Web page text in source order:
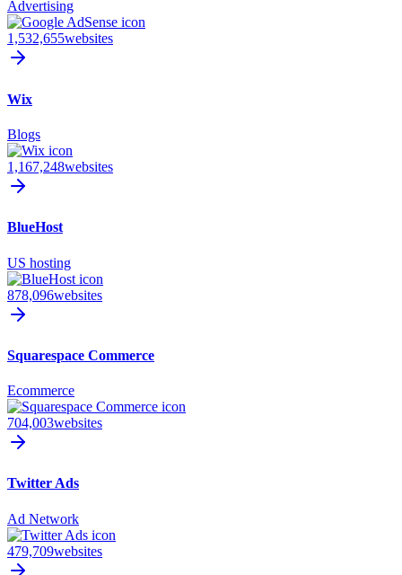
Advertising
1,532,655websites
Wix
Blogs
1,167,248websites
BlueHost
US hosting
878,096websites
Squarespace Commerce
Ecommerce
704,003websites
Twitter Ads
Ad Network
479,709websites